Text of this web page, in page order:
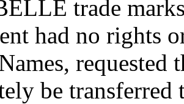
trade
had no rights
requested
be transferred